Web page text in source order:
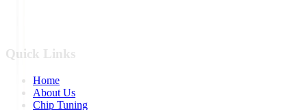
Quick Links
Home
About Us
Chip Tuning